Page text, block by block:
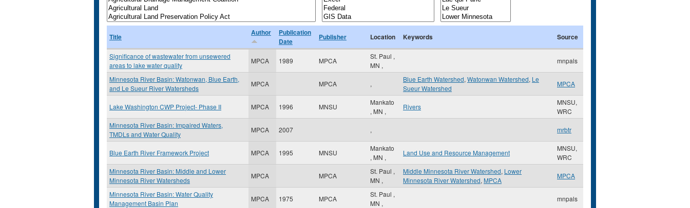
Title Author
Publication
Date
Publisher Location Keywords Source
Significance of wastewater from unsewered
areas to lake water quality
MPCA 1989 MPCA
St. Paul ,
MN ,
mnpals
Minnesota River Basin: Watonwan, Blue Earth,
and Le Sueur River Watersheds
MPCA MPCA ,
Blue Earth Watershed, Watonwan Watershed, Le
Sueur Watershed
MPCA
Lake Washington CWP Project- Phase II MPCA 1996 MNSU
Mankato
, MN ,
Rivers
MNSU,
WRC
Minnesota River Basin: Impaired Waters,
TMDLs and Water Quality
MPCA 2007 , mrbtr
Blue Earth River Framework Project MPCA 1995 MNSU
Mankato
, MN ,
Land Use and Resource Management
MNSU,
WRC
Minnesota River Basin: Middle and Lower
Minnesota River Watersheds
MPCA MPCA
St. Paul ,
MN ,
Middle Minnesota River Watershed, Lower
Minnesota River Watershed, MPCA
MPCA
Minnesota River Basin: Water Quality
Management Basin Plan
MPCA 1975 MPCA
St. Paul ,
MN ,
mnpals